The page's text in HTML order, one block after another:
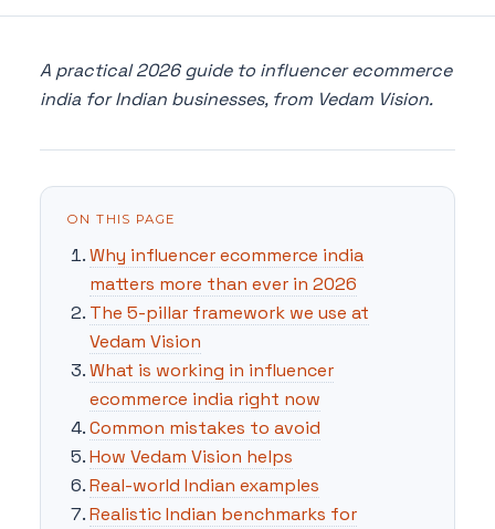
A practical 2026 guide to influencer ecommerce
india for Indian businesses, from Vedam Vision.
ON THIS PAGE
Why influencer ecommerce india
matters more than ever in 2026
The 5-pillar framework we use at
Vedam Vision
What is working in influencer
ecommerce india right now
Common mistakes to avoid
How Vedam Vision helps
Real-world Indian examples
Realistic Indian benchmarks for